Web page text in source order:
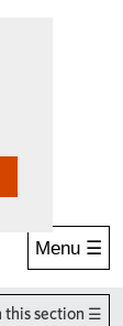
Menu ☰
this section